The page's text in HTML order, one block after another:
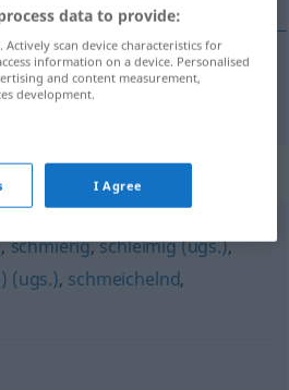
schmeichelhaft
"schmeichelhaft"
,schmierig,schleimig (ugs.),
(ugs.), schmeichelnd,
data to provide:
Actively scan device characteristics for
information on a device. Personalised
and content measurement,
development.
I Agree